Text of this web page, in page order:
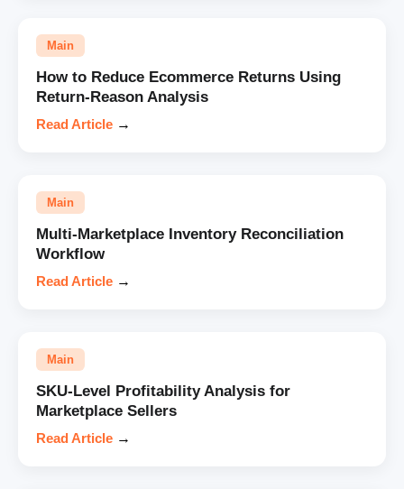
Main
How to Reduce Ecommerce Returns Using
Return-Reason Analysis
Read Article →
Main
Multi-Marketplace Inventory Reconciliation
Workflow
Read Article →
Main
SKU-Level Profitability Analysis for
Marketplace Sellers
Read Article →